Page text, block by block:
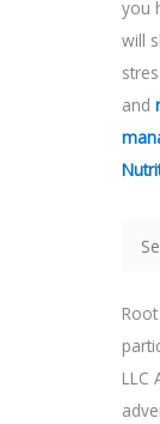
you
will
and
a
r
c
h
LLC